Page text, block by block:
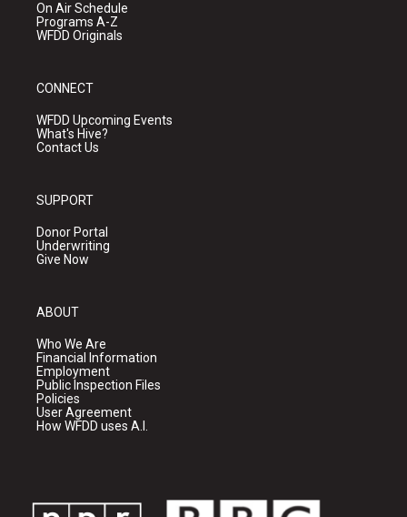
On Air Schedule
Programs A-Z
WFDD Originals
CONNECT
WFDD Upcoming Events
What's Hive?
Contact Us
SUPPORT
Donor Portal
Underwriting
Give Now
ABOUT
Who We Are
Financial Information
Employment
Public Inspection Files
Policies
User Agreement
How WFDD uses A.I.